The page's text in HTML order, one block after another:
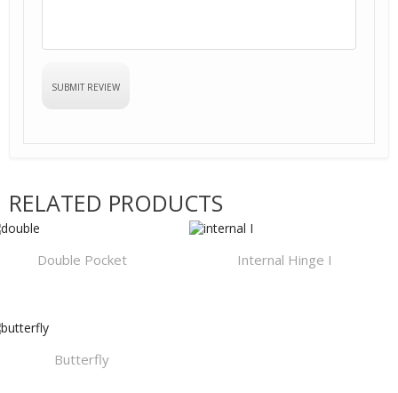
RELATED PRODUCTS
Double Pocket Internal Hinge I
Butterfly